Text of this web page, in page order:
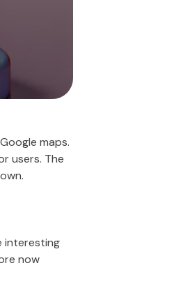
maps.
users. The
interesting
now